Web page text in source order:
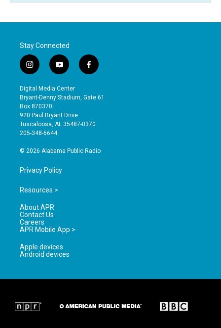
Stay Connected
i
n
s
t
a
g
r
a
y
o
u
t
b
e
f
a
e
o
Digital Media Center
Bryant-Denny Stadium, Gate 61
Box 870370
920 Paul Bryant Drive
Tuscaloosa, AL 35487-0370
205-348-6644
© 2026 Alabama Public Radio
Privacy Policy
Resources >
About APR
Contact Us
Careers
APR Mobile App >
Apple devices
Android devices